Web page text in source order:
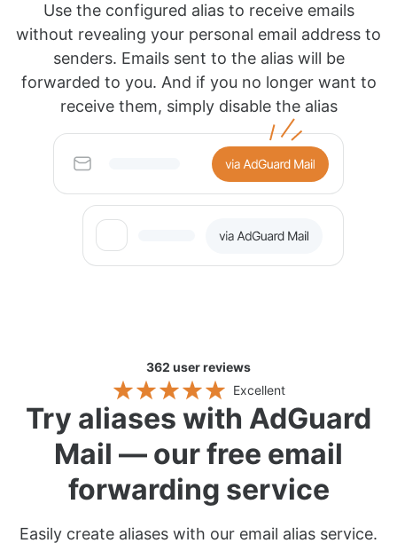
Use the configured alias to receive emails
without revealing your personal email address to
senders. Emails sent to the alias will be
forwarded to you. And if you no longer want to
receive them, simply disable the alias
362 user reviews
Excellent
Try aliases with AdGuard
Mail — our free email
forwarding service
Easily create aliases with our email alias service.